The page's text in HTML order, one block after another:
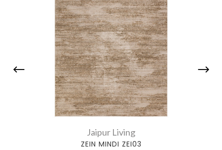
Jaipur Living
ZEIN MINDI ZEI03